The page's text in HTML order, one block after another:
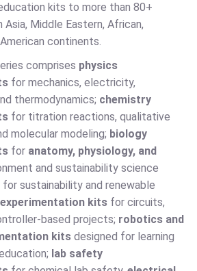
kits to more than 80+
Middle Eastern, African,
continents.
comprises physics
for mechanics, electricity,
thermodynamics; chemistry
for titration reactions, qualitative
molecular modeling; biology
for anatomy, physiology, and
and sustainability science
sustainability and renewable
kits for circuits,
based projects; robotics and
kits designed for learning
lab safety